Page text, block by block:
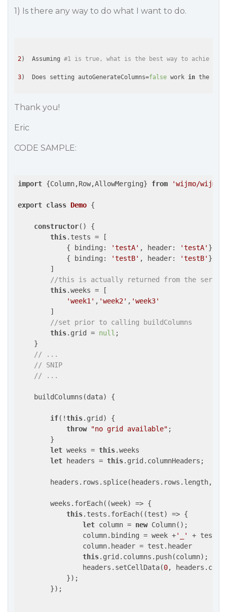
1) Is there any way to do what I want to do.
2)  Assuming #1 is true, what is the best way to achieve
3)  Does setting autoGenerateColumns=false work in the
Thank you!
Eric
CODE SAMPLE:
import {Column,Row,AllowMerging} from 'wijmo/
export class Demo {
constructor() {
this.tests = [
            {
binding : 'testA' , header: 'testA' },
            {
binding : 'testB' , header: 'testB' },
        ]
//this is actually returned from the server
this.weeks = [
'week1' , 'week2' , 'week3'
        ]
//set prior to calling buildColumns
this.grid = null ;
    }
// ...
// SNIP
// ...
    buildColumns(data) {
if(!this.grid) {
throw
"no grid available" ;
        }
let weeks = this.weeks
let headers = this.grid.columnHeaders;
        headers.rows.splice(headers.rows.length,
        weeks.forEach(
(week) => {
this.tests.forEach( (test) => {
let column = new Column();
                column.binding = week +
'_'
+
                column.header = test.header
this.grid.columns.push(column);
                headers.setCellData(
0,
            });
        });